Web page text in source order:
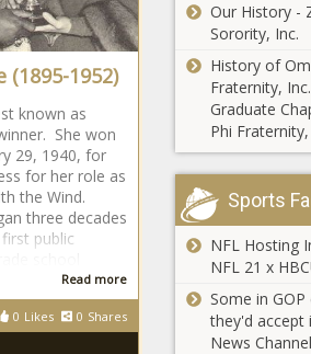
(1895-1952)
known as
She won
29, 1940, for
for her role as
the Wind.
three decades
public
Read more
0 Likes 0 Shares
Our History -
Sorority, Inc.
History of
Fraternity,
Graduate
Phi Fraternity,
Sports
NFL Hosting
NFL 21 x
Some in
they'd accept
News Channel